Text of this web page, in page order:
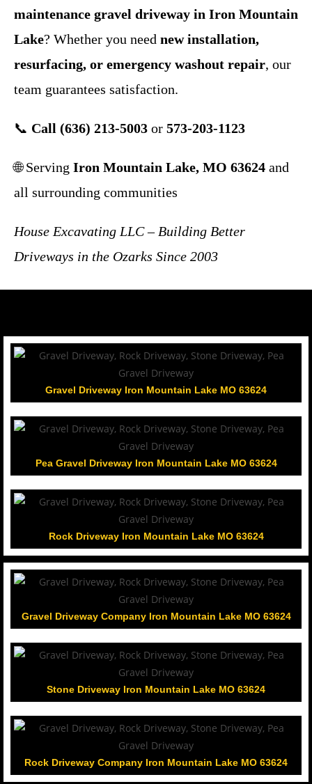
maintenance gravel driveway in Iron Mountain
Lake? Whether you need new installation,
resurfacing, or emergency washout repair, our
team guarantees satisfaction.
📞 Call (636) 213-5003 or 573-203-1123
🌐 Serving Iron Mountain Lake, MO 63624 and
all surrounding communities
House Excavating LLC – Building Better
Driveways in the Ozarks Since 2003
Gravel Driveway Iron Mountain Lake MO 63624
Pea Gravel Driveway Iron Mountain Lake MO 63624
Rock Driveway Iron Mountain Lake MO 63624
Gravel Driveway Company Iron Mountain Lake MO 63624
Stone Driveway Iron Mountain Lake MO 63624
Rock Driveway Company Iron Mountain Lake MO 63624